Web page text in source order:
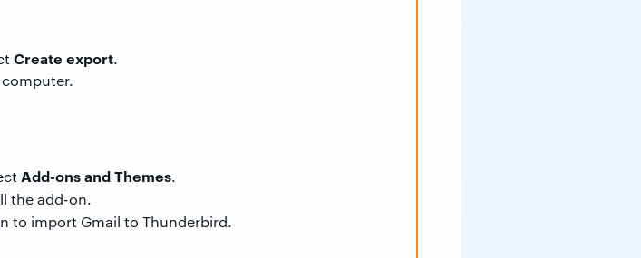
Create export.
Add-ons and Themes.
the add-on.
to import Gmail to Thunderbird.